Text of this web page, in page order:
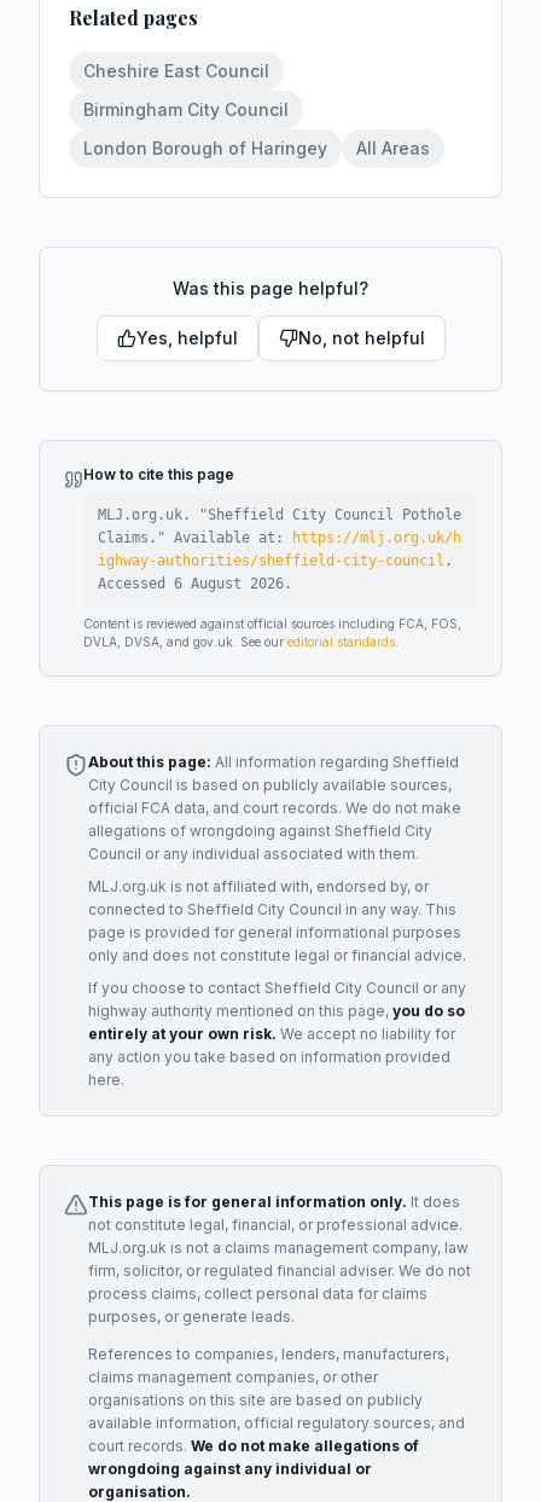
Related pages
Cheshire East Council
Birmingham City Council
London Borough of Haringey
All Areas
Was this page helpful?
Yes, helpful No, not helpful
How to cite this page
MLJ.org.uk. "Sheffield City Council Pothole
Claims ." Available at:
https://mlj.org.uk/h
ighway-authorities/sheffield-city-council .
Accessed 6 August 2026 .
Content is reviewed against official sources including FCA, FOS,
DVLA, DVSA, and gov.uk. See our editorial standards
About this page: All information regarding Sheffield
City Council is based on publicly available sources,
official FCA data, and court records. We do not make
allegations of wrongdoing against Sheffield City
Council or any individual associated with them.
MLJ.org.uk is not affiliated with, endorsed by, or
connected to Sheffield City Council in any way. This
page is provided for general informational purposes
only and does not constitute legal or financial advice.
If you choose to contact Sheffield City Council or any
highway authority mentioned on this page, you do so
entirely at your own risk. We accept no liability for
any action you take based on information provided
here.
This page is for general information only. It does
not constitute legal, financial, or professional advice.
MLJ.org.uk is not a claims management company, law
firm, solicitor, or regulated financial adviser. We do not
process claims, collect personal data for claims
purposes, or generate leads.
References to companies, lenders, manufacturers,
claims management companies, or other
organisations on this site are based on publicly
available information, official regulatory sources, and
court records. We do not make allegations of
wrongdoing against any individual or
organisation.